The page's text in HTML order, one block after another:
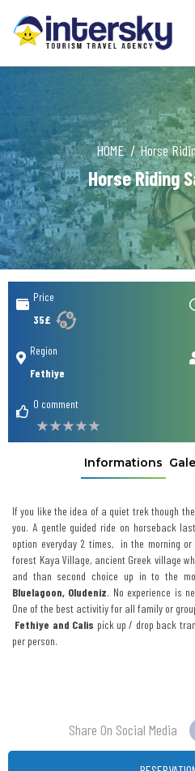
HOME Horse
Horse Riding
Price
35£
Region
Fethiye
0 comment
Informations
If you like the idea of a quiet trek though
you. A gentle guided ride on horseback
option everyday 2 times, in the morning
forest Kaya Village, ancient Greek village
and than second choice up in to the
Bluelagoon, Oludeniz. No experience is
One of the best activitiy for all family or
Fethiye and Calis pick up / drop back
per person.
Share On Social Media